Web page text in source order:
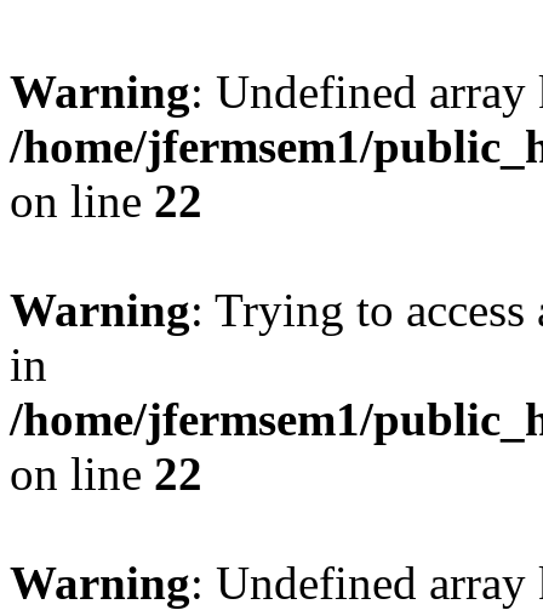
Warning: Undefined
/home/jfermsem1/
on line 22
Warning: Trying to
in
/home/jfermsem1/
on line 22
Warning: Undefined